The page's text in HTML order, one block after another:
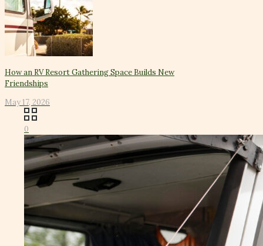
How an RV Resort Gathering Space Builds New
Friendships
May 17, 2026
0